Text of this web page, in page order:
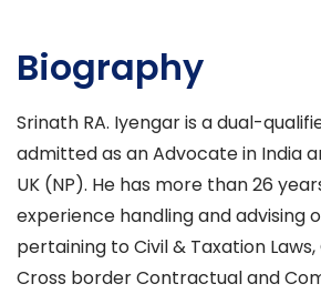
Biography
Srinath RA. Iyengar is a dual-
admitted as an Advocate in India
UK (NP). He has more than 26
experience handling and advising
pertaining to Civil & Taxation
Cross border Contractual and